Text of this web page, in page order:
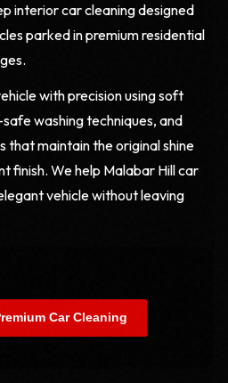
interior car cleaning designed
parked in premium residential
with precision using soft
washing techniques, and
that maintain the original shine
finish. We help Malabar Hill car
vehicle without leaving
Car Cleaning